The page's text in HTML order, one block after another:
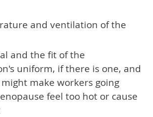
and ventilation of the
and the fit of the
uniform, if there is one, and
make workers going
feel too hot or cause